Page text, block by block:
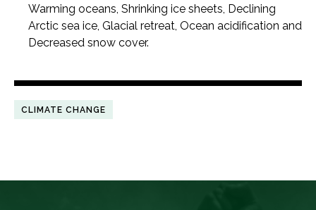
Warming oceans, Shrinking ice sheets, Declining
Arctic sea ice, Glacial retreat, Ocean acidification and
Decreased snow cover.
CLIMATE CHANGE